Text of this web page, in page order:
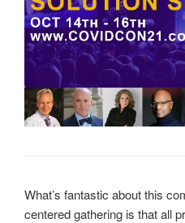
What’s fantastic about this
centered gathering is that all